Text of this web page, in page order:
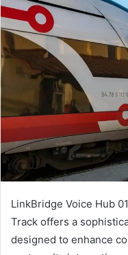
LinkBridge Voice Hub
Track offers a
designed to enhance